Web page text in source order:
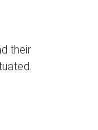
their